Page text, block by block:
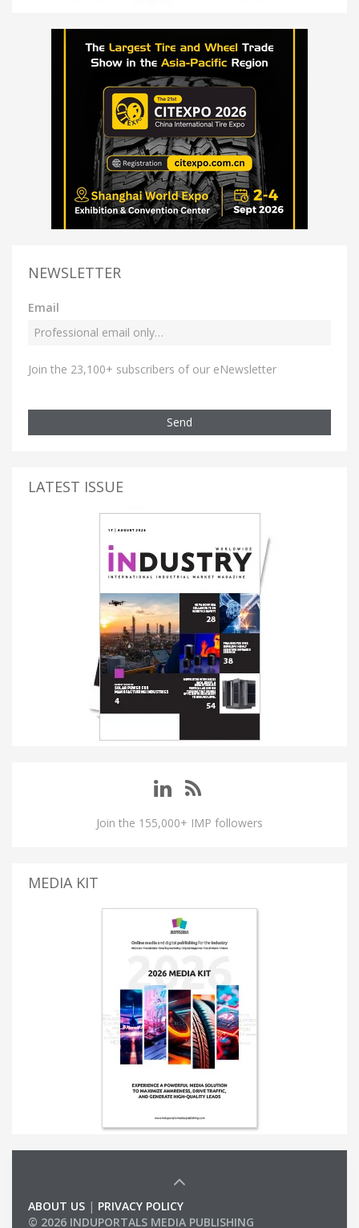
NEWSLETTER
Email
Join the 23,100+ subscribers of our eNewsletter
Send
LATEST ISSUE
Join the 155,000+ IMP followers
MEDIA KIT
ABOUT US | PRIVACY POLICY
© 2026 INDUPORTALS MEDIA PUBLISHING